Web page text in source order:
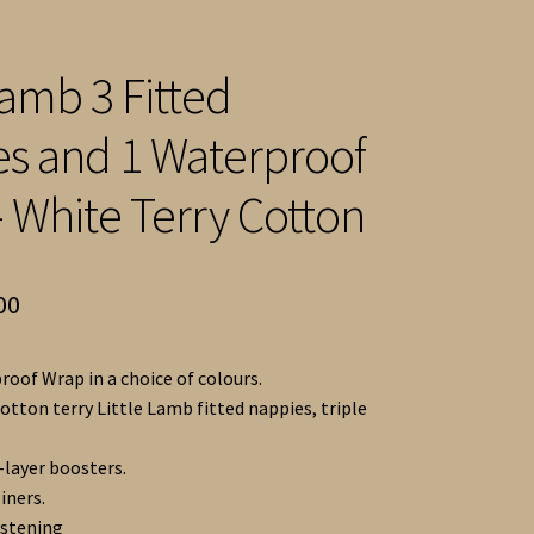
3 Fitted
and 1 Waterproof
White Terry Cotton
Current
is:Wrap in a choice of colours.
terry Little Lamb fitted nappies, triple
boosters.